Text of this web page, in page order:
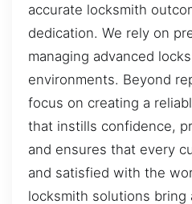
accurate locksmith
dedication. We rely on
managing advanced
environments. Beyond
focus on creating a
that instills confidence,
and ensures that every
and satisfied with the
locksmith solutions bring